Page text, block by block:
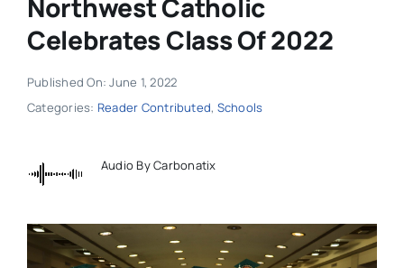
Northwest Catholic
Celebrates Class Of 2022
Published On: June 1, 2022
Categories: Reader Contributed, Schools
Audio By Carbonatix